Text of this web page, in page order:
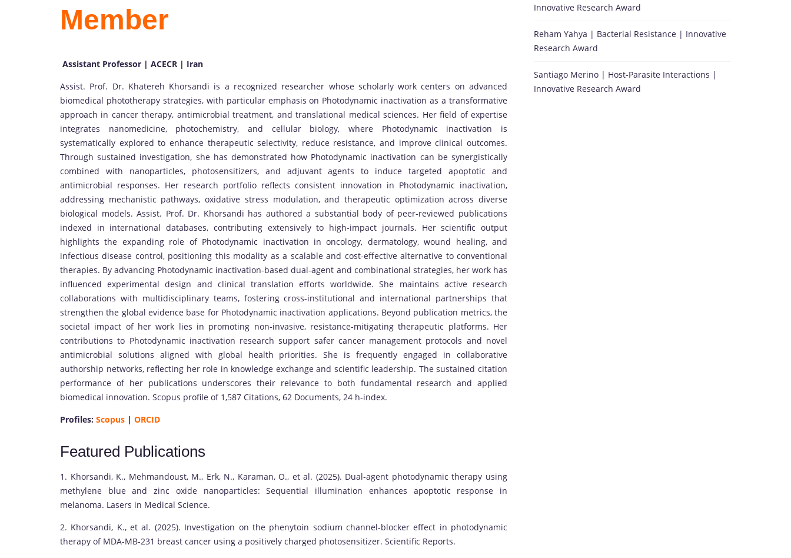
Member
Assistant Professor | ACECR | Iran
Assist. Prof. Dr. Khatereh Khorsandi is a recognized researcher whose scholarly work centers on advanced
biomedical phototherapy strategies, with particular emphasis on Photodynamic inactivation as a transformative
approach in cancer therapy, antimicrobial treatment, and translational medical sciences. Her field of expertise
integrates nanomedicine, photochemistry, and cellular biology, where Photodynamic inactivation is
systematically explored to enhance therapeutic selectivity, reduce resistance, and improve clinical outcomes.
Through sustained investigation, she has demonstrated how Photodynamic inactivation can be synergistically
combined with nanoparticles, photosensitizers, and adjuvant agents to induce targeted apoptotic and
antimicrobial responses. Her research portfolio reflects consistent innovation in Photodynamic inactivation,
addressing mechanistic pathways, oxidative stress modulation, and therapeutic optimization across diverse
biological models. Assist. Prof. Dr. Khorsandi has authored a substantial body of peer-reviewed publications
indexed in international databases, contributing extensively to high-impact journals. Her scientific output
highlights the expanding role of Photodynamic inactivation in oncology, dermatology, wound healing, and
infectious disease control, positioning this modality as a scalable and cost-effective alternative to conventional
therapies. By advancing Photodynamic inactivation-based dual-agent and combinational strategies, her work has
influenced experimental design and clinical translation efforts worldwide. She maintains active research
collaborations with multidisciplinary teams, fostering cross-institutional and international partnerships that
strengthen the global evidence base for Photodynamic inactivation applications. Beyond publication metrics, the
societal impact of her work lies in promoting non-invasive, resistance-mitigating therapeutic platforms. Her
contributions to Photodynamic inactivation research support safer cancer management protocols and novel
antimicrobial solutions aligned with global health priorities. She is frequently engaged in collaborative
authorship networks, reflecting her role in knowledge exchange and scientific leadership. The sustained citation
performance of her publications underscores their relevance to both fundamental research and applied
biomedical innovation. Scopus profile of 1,587 Citations, 62 Documents, 24 h-index.
Profiles: Scopus | ORCID
Featured Publications
1. Khorsandi, K., Mehmandoust, M., Erk, N., Karaman, O., et al. (2025). Dual-agent photodynamic therapy using
methylene blue and zinc oxide nanoparticles: Sequential illumination enhances apoptotic response in
melanoma. Lasers in Medical Science.
2. Khorsandi, K., et al. (2025). Investigation on the phenytoin sodium channel-blocker effect in photodynamic
therapy of MDA-MB-231 breast cancer using a positively charged photosensitizer. Scientific Reports.
Innovative Research Award
Reham Yahya | Bacterial Resistance | Innovative
Research Award
Santiago Merino | Host-Parasite Interactions |
Innovative Research Award